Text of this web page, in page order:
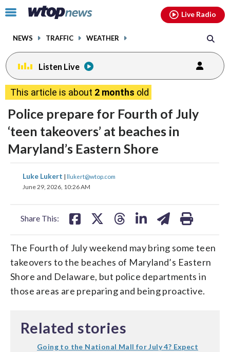
Click
toggle
menu.
NEWS TRAFFIC WEATHER
Live Radio
Listen Live
This article is about 2 months old
Police prepare for Fourth of July
‘teen takeovers’ at beaches in
Maryland’s Eastern Shore
Luke Lukert | llukert@wtop.com
June 29, 2026, 10:26 AM
Share This:
share
on
share
The Fourth of July weekend may bring some teen
takeovers to the beaches of Maryland’s Eastern
Shore and Delaware, but police departments in
those areas are preparing and being proactive.
Related stories
Going to the National Mall for July 4? Expect
facebookinstagram youtubethreads